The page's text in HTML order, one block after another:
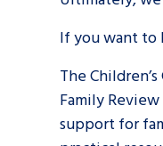
If you want to
The
Family
support for